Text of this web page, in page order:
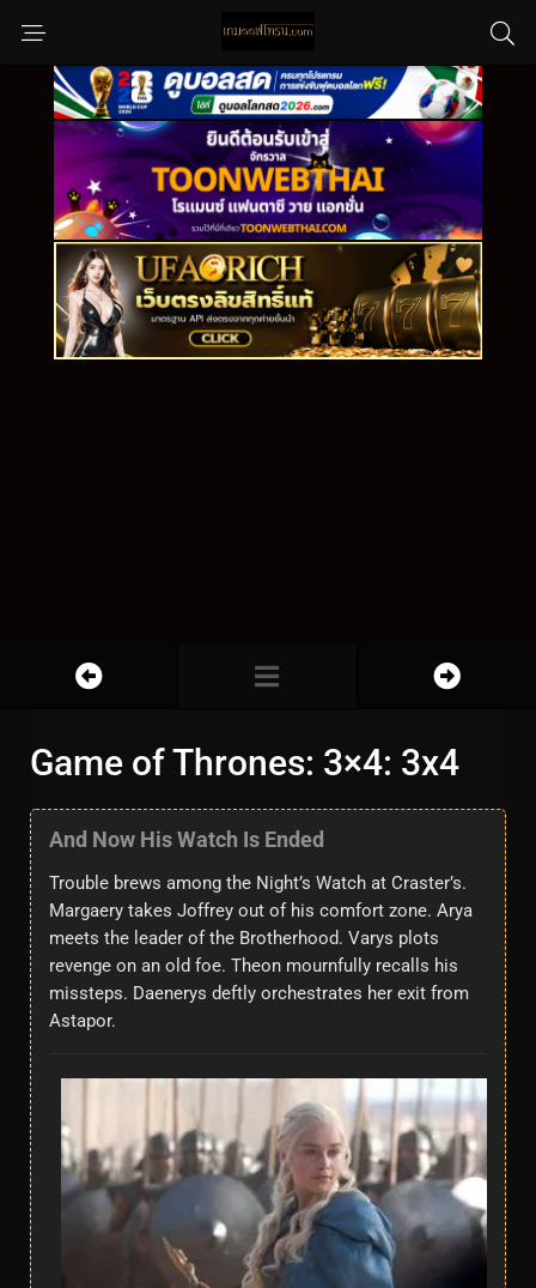
Game of Thrones: 3×4: 3x4
And Now His Watch Is Ended
Trouble brews among the Night’s Watch at Craster’s.
Margaery takes Joffrey out of his comfort zone. Arya
meets the leader of the Brotherhood. Varys plots
revenge on an old foe. Theon mournfully recalls his
missteps. Daenerys deftly orchestrates her exit from
Astapor.